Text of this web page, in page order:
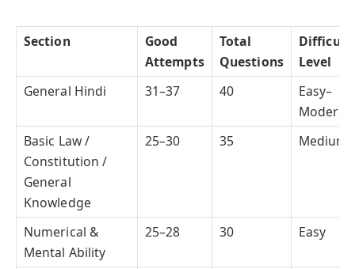
Section
Good
Attempts
Total
Questions
Level
General Hindi
31–37 40
Easy–
Basic Law /
Constitution /
General
Knowledge
25–30 35 Medium
Numerical &
Mental Ability
25–28 30 Easy